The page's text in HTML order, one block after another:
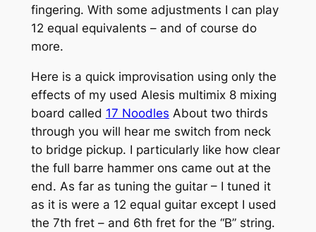
fingering. With some adjustments I can play
12 equal equivalents – and of course do
more.
Here is a quick improvisation using only the
effects of my used Alesis multimix 8 mixing
board called 17 Noodles About two thirds
through you will hear me switch from neck
to bridge pickup. I particularly like how clear
the full barre hammer ons came out at the
end. As far as tuning the guitar – I tuned it
as it is were a 12 equal guitar except I used
the 7th fret – and 6th fret for the “B” string.